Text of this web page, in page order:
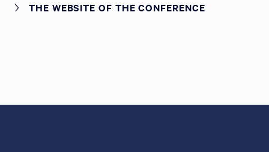
THE WEBSITE OF THE CONFERENCE